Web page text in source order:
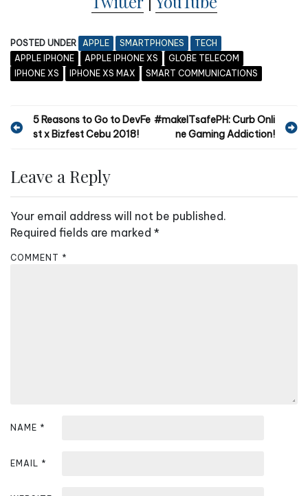
POSTED UNDER APPLE SMARTPHONES
TECH
APPLE IPHONE
APPLE IPHONE XS
GLOBE TELECOM
IPHONE XS
IPHONE XS MAX SMART COMMUNICATIONS
P
t
a
i
5 Reasons to Go to DevFe
st x Bizfest Cebu 2018!
#makeITsafePH: Curb Onli
ne Gaming Addiction!
Leave a Reply
Your email address will not be published.
Required fields are marked *
COMMENT *
NAME *
EMAIL *